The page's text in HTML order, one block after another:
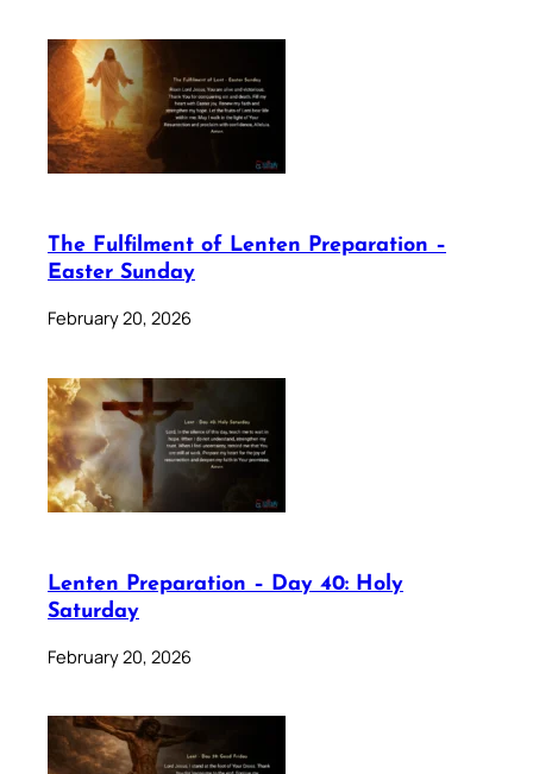
The Fulfilment of Lenten Preparation –
Easter Sunday
February 20, 2026
Lenten Preparation – Day 40: Holy
Saturday
February 20, 2026